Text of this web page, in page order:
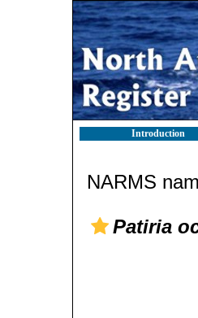
Introduction
NARMS
Patiria